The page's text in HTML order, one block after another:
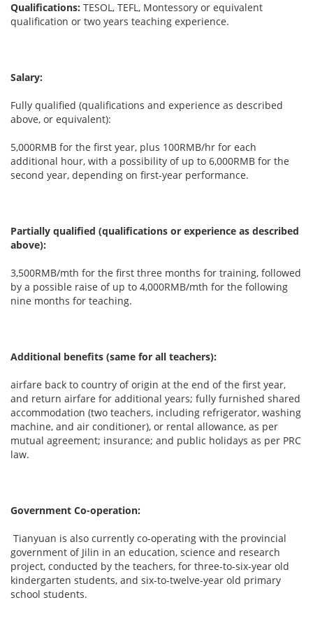
Qualifications: TESOL, TEFL, Montessory or equivalent
qualification or two years teaching experience.
Salary:
Fully qualified (qualifications and experience as described
above, or equivalent):
5,000RMB for the first year, plus 100RMB/hr for each
additional hour, with a possibility of up to 6,000RMB for the
second year, depending on first-year performance.
Partially qualified (qualifications or experience as described
above):
3,500RMB/mth for the first three months for training, followed
by a possible raise of up to 4,000RMB/mth for the following
nine months for teaching.
Additional benefits (same for all teachers):
airfare back to country of origin at the end of the first year,
and return airfare for additional years; fully furnished shared
accommodation (two teachers, including refrigerator, washing
machine, and air conditioner), or rental allowance, as per
mutual agreement; insurance; and public holidays as per PRC
law.
Government Co-operation:
Tianyuan is also currently co-operating with the provincial
government of Jilin in an education, science and research
project, conducted by the teachers, for three-to-six-year old
kindergarten students, and six-to-twelve-year old primary
school students.